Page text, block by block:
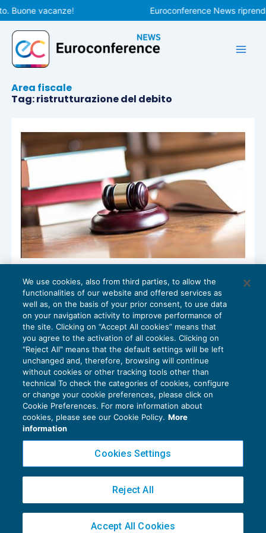
Vai
al
contenuto
Buone vacanze! Euroconference News
Area fiscale
Tag: ristrutturazione del debito
La rinuncia al credito non determina
plusvalenze tassabili
REDDITO IMPRESA E IRAP25/01/2017
diMarco Bargagli
Privacy Policy
Cookie Policy
Copyright 2016 ©Gruppo Euroconference S.p.A.v2.32.4
Piazza Luigi Einaudi, 10N01 - 20124 Milano - info@ecnews.it
02776120236
We use cookies, also from third parties, to allow the
functionalities of our website and offered services as
well as, on the basis of your prior consent, to use data
on your navigation activity to improve performance of
the site. Clicking on “Accept All cookies” means that
you agree to the activation of all cookies. Clicking on
"Reject All" means that the default settings will be left
unchanged and, therefore, browsing will continue
without cookies or other tracking tools other than
technical To check the categories of cookies, configure
or change your cookie preferences, please click on
Cookie Preferences. For more information about
cookies, please see our Cookie Policy. More
information
Cookies Settings
Reject All
Accept All Cookies